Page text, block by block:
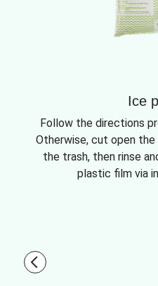
Ice
Follow the directions
Otherwise, cut open
the trash, then rinse
plastic film via